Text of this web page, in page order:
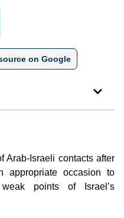
on Google
Arab-Israeli contacts after
appropriate occasion to
points of Israel’s